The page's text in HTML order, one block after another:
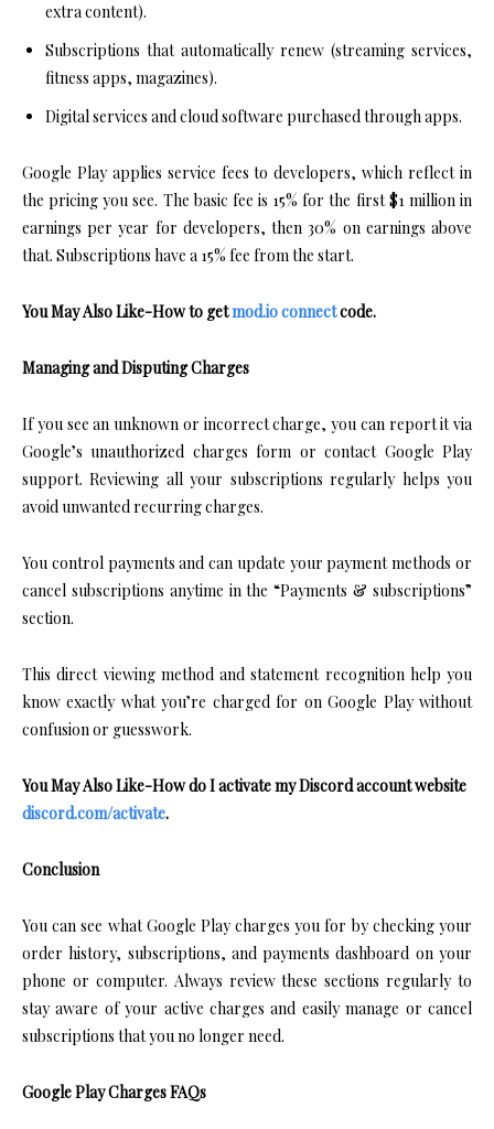
extra content).
Subscriptions that automatically renew (streaming services,
fitness apps, magazines).
Digital services and cloud software purchased through apps.
Google Play applies service fees to developers, which reflect in
the pricing you see. The basic fee is 15% for the first $1 million in
earnings per year for developers, then 30% on earnings above
that. Subscriptions have a 15% fee from the start.
You May Also Like-How to getmod.io connectcode.
Managing and Disputing Charges
If you see an unknown or incorrect charge, you can report it via
Google’s unauthorized charges form or contact Google Play
support. Reviewing all your subscriptions regularly helps you
avoid unwanted recurring charges.
You control payments and can update your payment methods or
cancel subscriptions anytime in the “Payments & subscriptions”
section.
This direct viewing method and statement recognition help you
know exactly what you’re charged for on Google Play without
confusion or guesswork.
You May Also Like-How do I activate my Discord account website
discord.com/activate.
Conclusion
You can see what Google Play charges you for by checking your
order history, subscriptions, and payments dashboard on your
phone or computer. Always review these sections regularly to
stay aware of your active charges and easily manage or cancel
subscriptions that you no longer need.
Google Play Charges FAQs